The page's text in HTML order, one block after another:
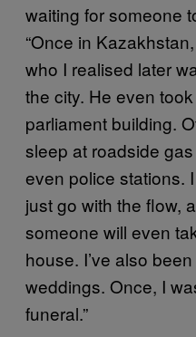
waiting for someone
“Once in
who I realised later
the city. He even
parliament building.
sleep at roadside
even police stations.
just go with the flow,
someone will even
house. I’ve also
weddings. Once, I
funeral.”